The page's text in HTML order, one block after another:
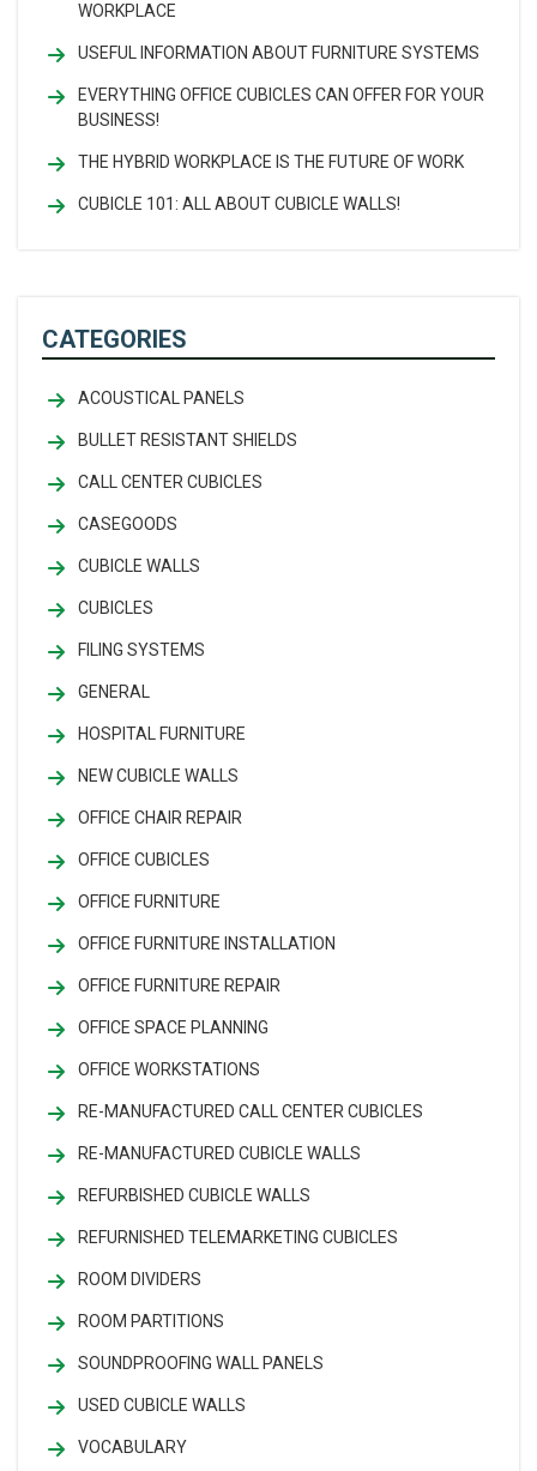
WORKPLACE
USEFUL INFORMATION ABOUT FURNITURE SYSTEMS
EVERYTHING OFFICE CUBICLES CAN OFFER FOR YOUR
BUSINESS!
THE HYBRID WORKPLACE IS THE FUTURE OF WORK
CUBICLE 101: ALL ABOUT CUBICLE WALLS!
CATEGORIES
ACOUSTICAL PANELS
BULLET RESISTANT SHIELDS
CALL CENTER CUBICLES
CASEGOODS
CUBICLE WALLS
CUBICLES
FILING SYSTEMS
GENERAL
HOSPITAL FURNITURE
NEW CUBICLE WALLS
OFFICE CHAIR REPAIR
OFFICE CUBICLES
OFFICE FURNITURE
OFFICE FURNITURE INSTALLATION
OFFICE FURNITURE REPAIR
OFFICE SPACE PLANNING
OFFICE WORKSTATIONS
RE-MANUFACTURED CALL CENTER CUBICLES
RE-MANUFACTURED CUBICLE WALLS
REFURBISHED CUBICLE WALLS
REFURNISHED TELEMARKETING CUBICLES
ROOM DIVIDERS
ROOM PARTITIONS
SOUNDPROOFING WALL PANELS
USED CUBICLE WALLS
VOCABULARY